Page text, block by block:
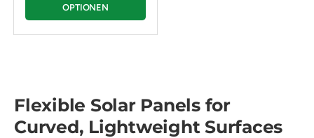
OPTIONEN
Flexible Solar Panels for
Curved, Lightweight Surfaces